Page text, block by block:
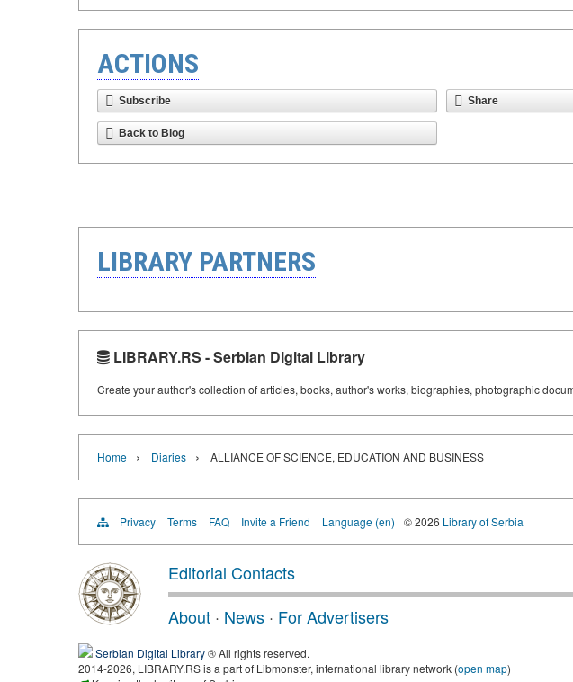
ACTIONS
Subscribe Share
Back to Blog
LIBRARY PARTNERS
LIBRARY.RS - Serbian Digital Library
Create your author's collection of articles, books, author's works, biographies, photographic
Home › Diaries › ALLIANCE OF SCIENCE, EDUCATION AND BUSINESS
Privacy Terms FAQ Invite a Friend Language (en) © 2026 Library of Serbia
Editorial Contacts
About · News · For Advertisers
Serbian Digital Library® All rights reserved.
2014-2026, LIBRARY.RS is a part of Libmonster, international library network (open map)